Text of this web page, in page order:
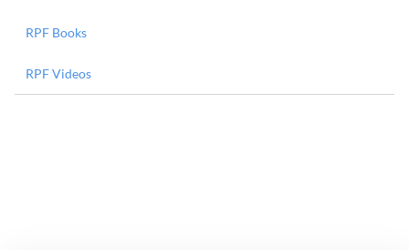
RPF Books
RPF Videos